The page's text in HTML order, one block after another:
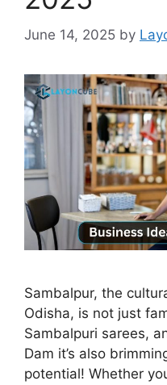
June 14, 2025 by
Sambalpur, the
Odisha, is not just
Sambalpuri sarees,
Dam it’s also
potential! Whether